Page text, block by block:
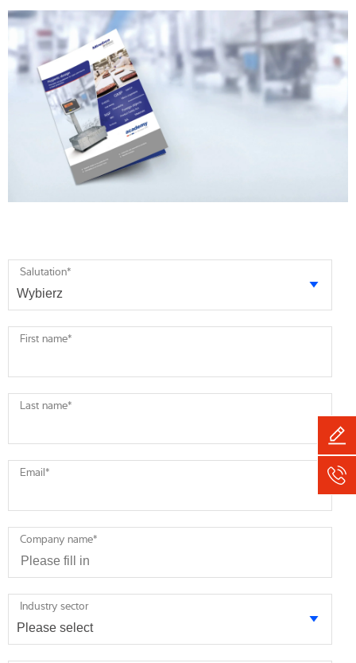
Salutation*
First name*
Last name*
Email*
Company name*
Industry sector